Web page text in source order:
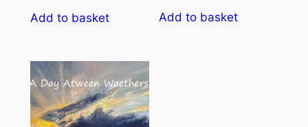
Add to basket Add to basket